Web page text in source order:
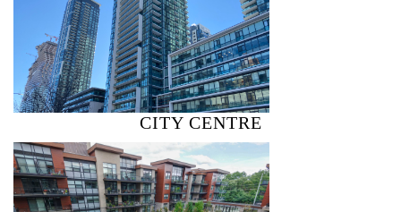
CITY CENTRE